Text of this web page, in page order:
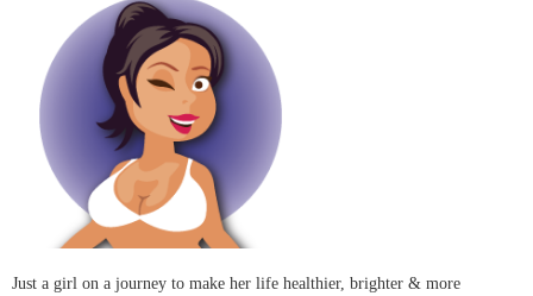
Just a girl on a journey to make her life healthier, brighter & more